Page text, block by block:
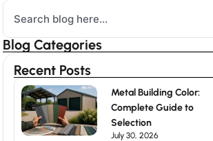
Search
Blog Categories
Recent Posts
Metal Building Color:
Complete Guide to
Selection
July 30, 2026